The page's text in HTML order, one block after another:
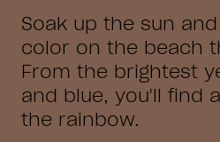
Soak up the sun
color on the beach
From the brightest
and blue, you'll find
the rainbow.